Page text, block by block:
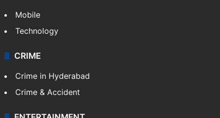
GALLERY
Photos
Videos
TECHNOLOGY
Mobile
Technology